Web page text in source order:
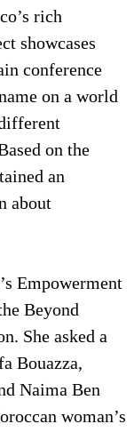
rich
showcases
conference
on a world
on the
an
about
Empowerment
Beyond
She asked a
Bouazza,
Naima Ben
woman’s